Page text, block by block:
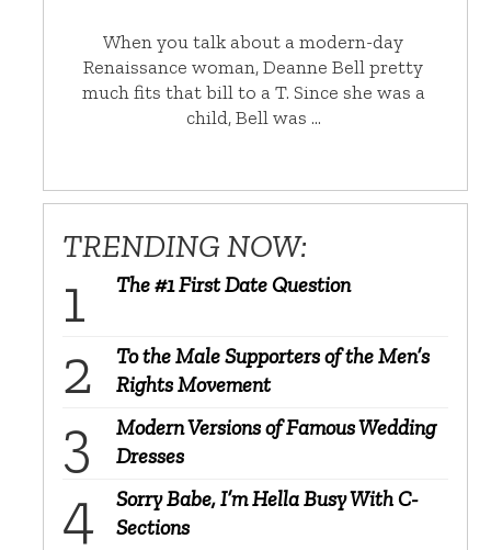
When you talk about a modern-day
Renaissance woman, Deanne Bell pretty
much fits that bill to a T. Since she was a
child, Bell was …
TRENDING NOW:
The #1 First Date Question
To the Male Supporters of the Men’s
Rights Movement
Modern Versions of Famous Wedding
Dresses
Sorry Babe, I’m Hella Busy With C-
Sections